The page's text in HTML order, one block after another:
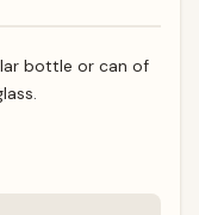
bottle or can of